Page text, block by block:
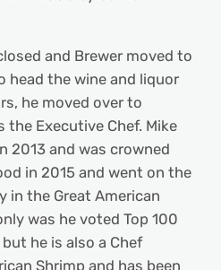
and Brewer moved to
head the wine and liquor
he moved over to
the Executive Chef. Mike
2013 and was crowned
in 2015 and went on the
in the Great American
was he voted Top 100
he is also a Chef
Shrimp and has been